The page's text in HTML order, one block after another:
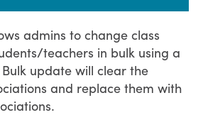
admins to change class
teachers in bulk using a
update will clear the
and replace them with